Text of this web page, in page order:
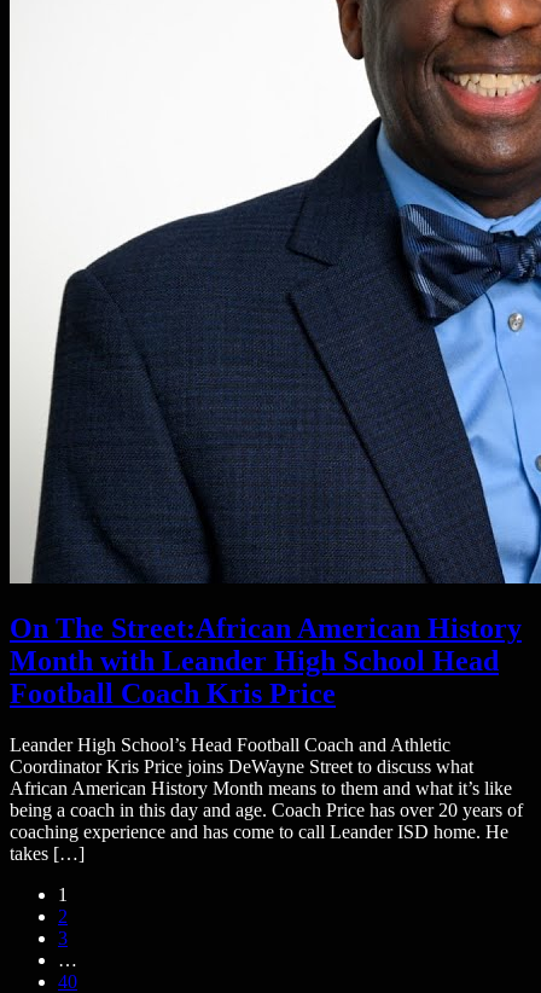
On The Street:African American History
Month with Leander High School Head
Football Coach Kris Price
Leander High School’s Head Football Coach and Athletic
Coordinator Kris Price joins DeWayne Street to discuss what
African American History Month means to them and what it’s like
being a coach in this day and age. Coach Price has over 20 years of
coaching experience and has come to call Leander ISD home. He
takes […]
1
2
3
…
40